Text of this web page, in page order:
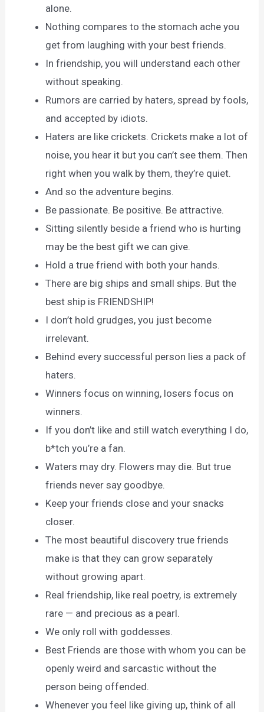
alone.
Nothing compares to the stomach ache you
get from laughing with your best friends.
In friendship, you will understand each other
without speaking.
Rumors are carried by haters, spread by fools,
and accepted by idiots.
Haters are like crickets. Crickets make a lot of
noise, you hear it but you can’t see them. Then
right when you walk by them, they’re quiet.
And so the adventure begins.
Be passionate. Be positive. Be attractive.
Sitting silently beside a friend who is hurting
may be the best gift we can give.
Hold a true friend with both your hands.
There are big ships and small ships. But the
best ship is FRIENDSHIP!
I don’t hold grudges, you just become
irrelevant.
Behind every successful person lies a pack of
haters.
Winners focus on winning, losers focus on
winners.
If you don’t like and still watch everything I do,
b*tch you’re a fan.
Waters may dry. Flowers may die. But true
friends never say goodbye.
Keep your friends close and your snacks
closer.
The most beautiful discovery true friends
make is that they can grow separately
without growing apart.
Real friendship, like real poetry, is extremely
rare — and precious as a pearl.
We only roll with goddesses.
Best Friends are those with whom you can be
openly weird and sarcastic without the
person being offended.
Whenever you feel like giving up, think of all